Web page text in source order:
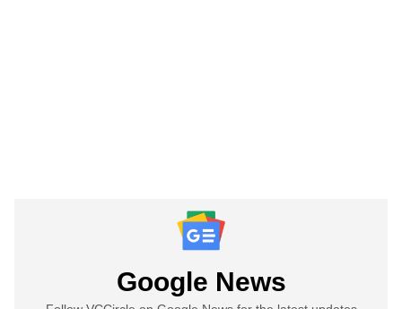
Google News